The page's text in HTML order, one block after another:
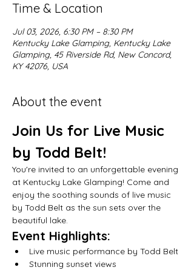
Time & Location
Jul 03, 2026, 6:30 PM – 8:30 PM
Kentucky Lake Glamping, Kentucky Lake
Glamping, 45 Riverside Rd, New Concord,
KY 42076, USA
About the event
Join Us for Live Music
by Todd Belt!
You're invited to an unforgettable evening
at Kentucky Lake Glamping! Come and
enjoy the soothing sounds of live music
by Todd Belt as the sun sets over the
beautiful lake.
Event Highlights:
Live music performance by Todd Belt
Stunning sunset views